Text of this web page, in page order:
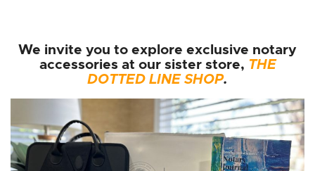
We invite you to explore exclusive notary
accessories at our sister store, THE
DOTTED LINE SHOP.